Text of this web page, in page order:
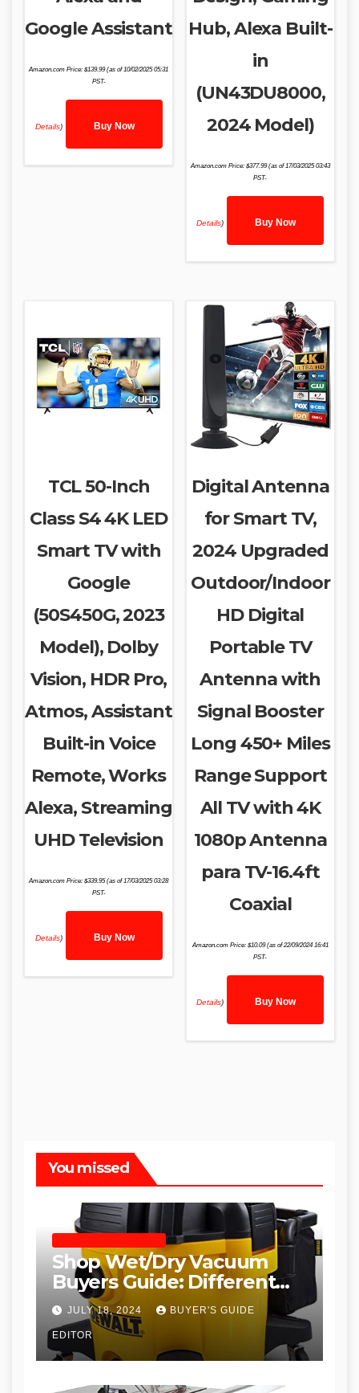
Google Assistant
Amazon.com Price:$139.99(as of 10/02/2025 05:31
PST-
Details) Buy Now
Hub, Alexa Built-
in
(UN43DU8000,
2024 Model)
Amazon.com Price: $377.99(as of 17/03/2025 03:43
PST-
Details) Buy Now
TCL 50-Inch
Class S4 4K LED
Smart TV with
Google
(50S450G, 2023
Model), Dolby
Vision, HDR Pro,
Atmos, Assistant
Built-in Voice
Remote, Works
Alexa, Streaming
UHD Television
Amazon.com Price:$339.95(as of 17/03/2025 03:28
PST-
Details) Buy Now
Digital Antenna
for Smart TV,
2024 Upgraded
Outdoor/Indoor
HD Digital
Portable TV
Antenna with
Signal Booster
Long 450+ Miles
Range Support
All TV with 4K
1080p Antenna
para TV-16.4ft
Coaxial
Amazon.com Price: $10.09(as of 22/09/2024 16:41
PST-
Details) Buy Now
You missed
Shop Wet/Dry Vacuum
Buyers Guide: Different
Types and
Recommendations
JULY 18, 2024 BUYER'S GUIDE
EDITOR